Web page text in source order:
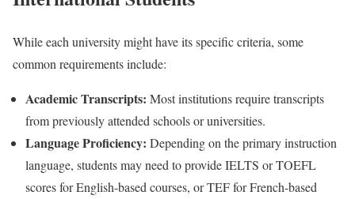
While each university might have its specific criteria, some
common requirements include:
Academic Transcripts: Most institutions require transcripts
from previously attended schools or universities.
Language Proficiency: Depending on the primary instruction
language, students may need to provide IELTS or TOEFL
scores for English-based courses, or TEF for French-based